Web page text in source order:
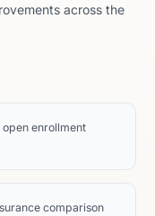
across the
enrollment
comparison